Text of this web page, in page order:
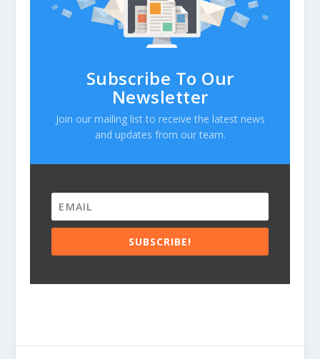
Subscribe To Our
Newsletter
Join our mailing list to receive the latest news
and updates from our team.
SUBSCRIBE!